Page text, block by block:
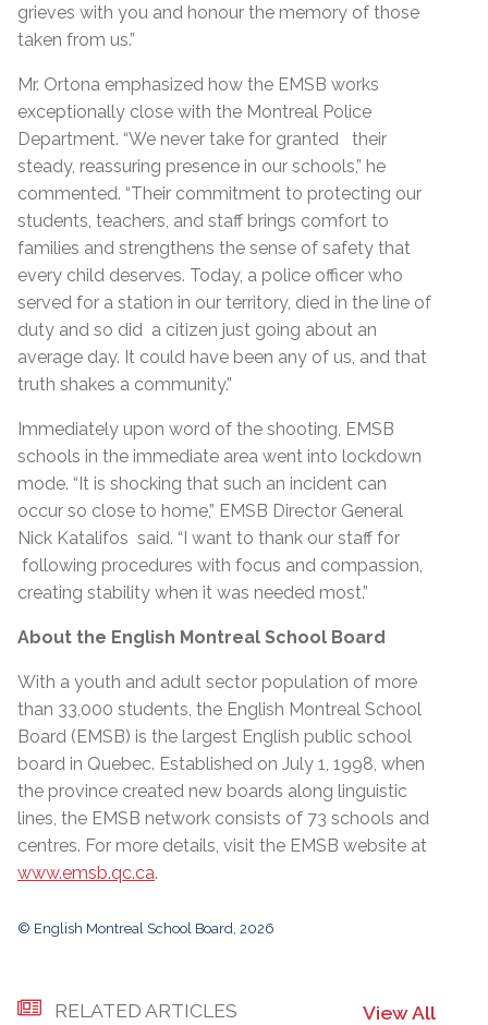
grieves with you and honour the memory of those
taken from us.”
Mr. Ortona emphasized how the EMSB works
exceptionally close with the Montreal Police
Department. “We never take for granted their
steady, reassuring presence in our schools,” he
commented. “Their commitment to protecting our
students, teachers, and staff brings comfort to
families and strengthens the sense of safety that
every child deserves. Today, a police officer who
served for a station in our territory, died in the line of
duty and so did a citizen just going about an
average day. It could have been any of us, and that
truth shakes a community.”
Immediately upon word of the shooting, EMSB
schools in the immediate area went into lockdown
mode. “It is shocking that such an incident can
occur so close to home,” EMSB Director General
Nick Katalifos said. “I want to thank our staff for
following procedures with focus and compassion,
creating stability when it was needed most.”
About the English Montreal School Board
With a youth and adult sector population of more
than 33,000 students, the English Montreal School
Board (EMSB) is the largest English public school
board in Quebec. Established on July 1, 1998, when
the province created new boards along linguistic
lines, the EMSB network consists of 73 schools and
centres. For more details, visit the EMSB website at
www.emsb.qc.ca.
© English Montreal School Board, 2026
RELATED ARTICLES View All